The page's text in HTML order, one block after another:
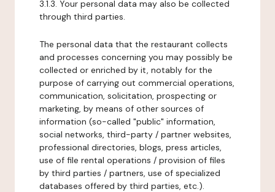
3.1.3. Your personal data may also be collected
through third parties.
The personal data that the restaurant collects
and processes concerning you may possibly be
collected or enriched by it, notably for the
purpose of carrying out commercial operations,
communication, solicitation, prospecting or
marketing, by means of other sources of
information (so-called "public" information,
social networks, third-party / partner websites,
professional directories, blogs, press articles,
use of file rental operations / provision of files
by third parties / partners, use of specialized
databases offered by third parties, etc.).